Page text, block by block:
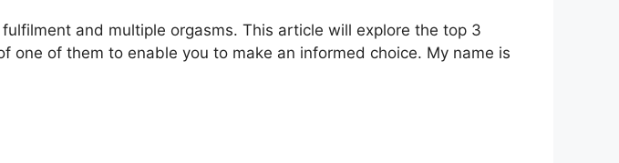
and multiple orgasms. This article will explore the top 3
of them to enable you to make an informed choice. My name is